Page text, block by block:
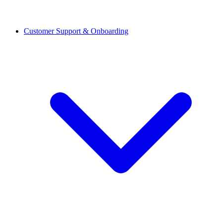
Customer Support & Onboarding